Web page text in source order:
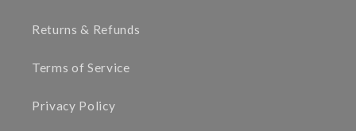
Returns & Refunds
Terms of Service
Privacy Policy